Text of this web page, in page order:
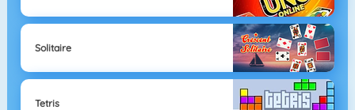
Solitaire
Tetris